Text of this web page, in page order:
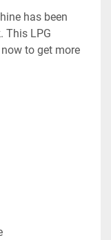
has been
This LPG
to get more